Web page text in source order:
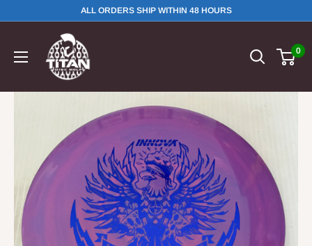
ALL ORDERS SHIP WITHIN 48 HOURS
0